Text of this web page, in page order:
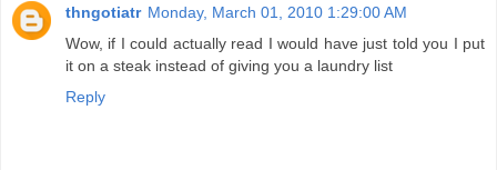
thngotiatr Monday, March 01, 2010 1:29:00 AM
Wow, if I could actually read I would have just told you I put
it on a steak instead of giving you a laundry list
Reply